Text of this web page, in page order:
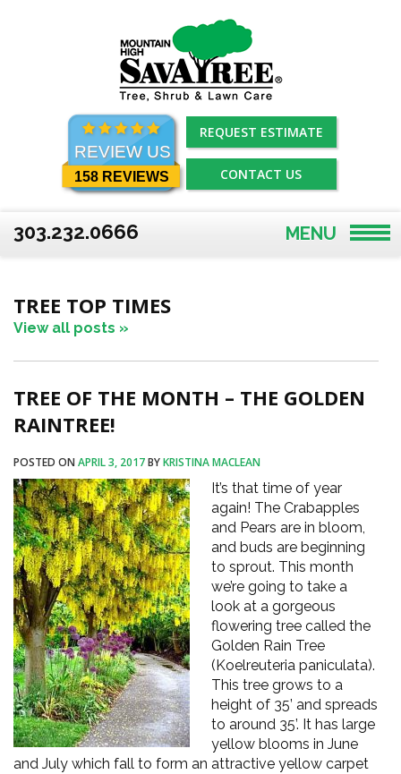
REVIEW US
158 REVIEWS
REQUEST ESTIMATE
CONTACT US
303.232.0666 MENU
TREE TOP TIMES
View all posts »
TREE OF THE MONTH – THE GOLDEN
RAINTREE!
POSTED ON APRIL 3, 2017BYKRISTINA MACLEAN
It’s that time of year
again! The Crabapples
and Pears are in bloom,
and buds are beginning
to sprout. This month
we’re going to take a
look at a gorgeous
flowering tree called the
Golden Rain Tree
(Koelreuteria paniculata).
This tree grows to a
height of 35’ and spreads
to around 35’. It has large
yellow blooms in June
and July which fall to form an attractive yellow carpet